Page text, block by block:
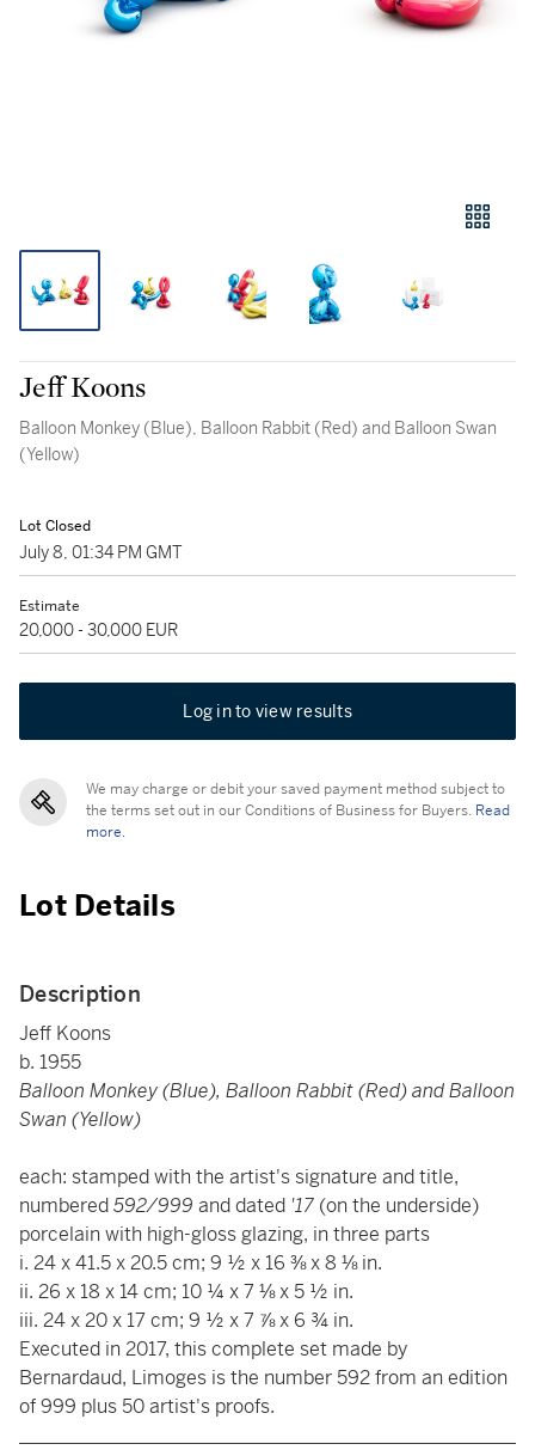
Jeff Koons
Balloon Monkey (Blue), Balloon Rabbit (Red) and Balloon Swan
(Yellow)
Lot Closed
July 8, 01:34 PM GMT
Estimate
20,000 - 30,000 EUR
Log in to view results
We may charge or debit your saved payment method subject to
the terms set out in our Conditions of Business for Buyers. Read
more.
Lot Details
Description
Jeff Koons
b. 1955
Balloon Monkey (Blue), Balloon Rabbit (Red) and Balloon
Swan (Yellow)
each: stamped with the artist's signature and title,
numbered592/999 and dated '17 (on the underside)
porcelain with high-gloss glazing, in three parts
i. 24 x 41.5 x 20.5 cm; 9 ½ x 16 ⅜ x 8 ⅛ in.
ii. 26 x 18 x 14 cm; 10 ¼ x 7 ⅛ x 5 ½ in.
iii. 24 x 20 x 17 cm; 9 ½ x 7 ⅞ x 6 ¾ in.
Executed in 2017, this complete set made by
Bernardaud, Limoges is the number 592 from an edition
of 999 plus 50 artist's proofs.